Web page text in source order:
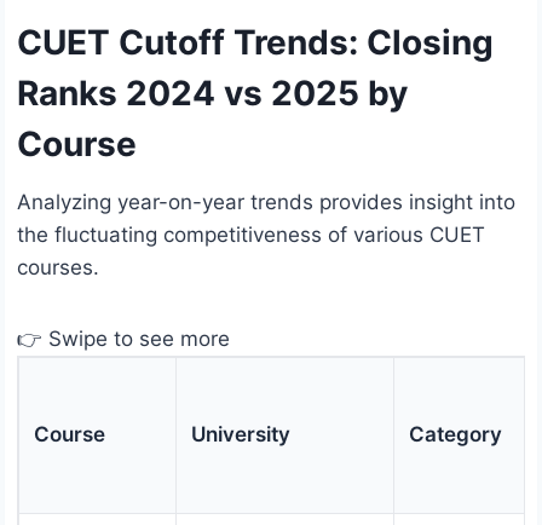
CUET Cutoff Trends: Closing
Ranks 2024 vs 2025 by
Course
Analyzing year-on-year trends provides insight into
the fluctuating competitiveness of various CUET
courses.
👉 Swipe to see more
Course University Category